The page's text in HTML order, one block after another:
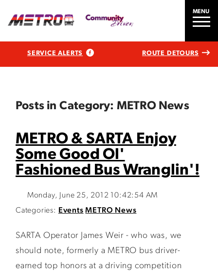
MENU
SERVICE ALERTS ROUTE DETOURS
Posts in Category: METRO News
METRO & SARTA Enjoy
Some Good Ol'
Fashioned Bus Wranglin'!
Monday, June 25, 2012 10:42:54 AM
Categories:
Events METRO News
SARTA Operator James Weir - who was, we
should note, formerly a METRO bus driver-
earned top honors at a driving competition